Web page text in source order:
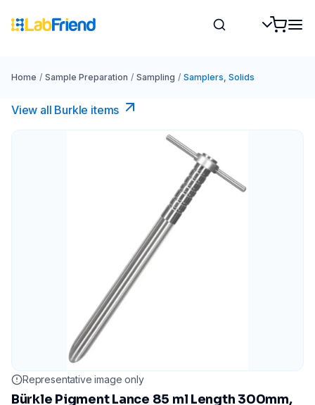
Home / Sample Preparation / Sampling / Samplers, Solids
View all Burkle items
Representative image only
Bürkle Pigment Lance 85 ml Length 300mm,